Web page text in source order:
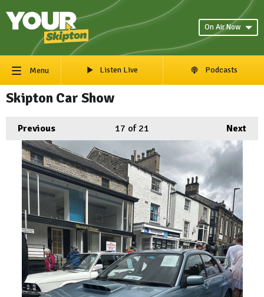
On Air Now
Menu Listen Live Podcasts
Skipton Car Show
Previous Next
17 of 21